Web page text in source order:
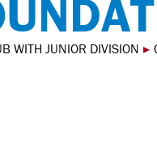
WITH JUNIOR DIVISION ▸